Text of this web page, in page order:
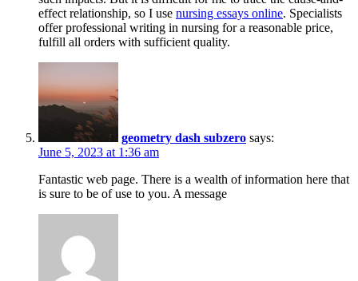
effect relationship, so I use nursing essays online. Specialists
offer professional writing in nursing for a reasonable price,
fulfill all orders with sufficient quality.
geometry dash subzero says:
June 5, 2023 at 1:36 am
Fantastic web page. There is a wealth of information here that
is sure to be of use to you. A message